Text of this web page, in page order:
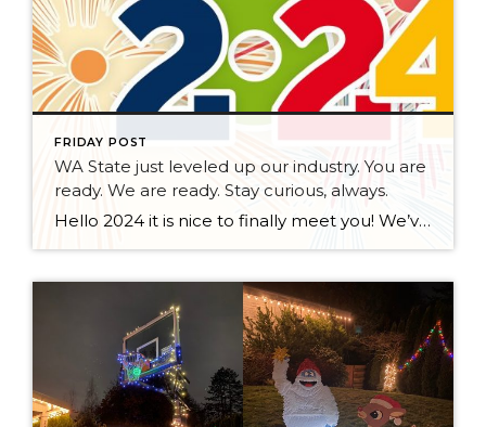
FRIDAY POST
WA State just leveled up our industry. You are
ready. We are ready. Stay curious, always.
Hello 2024 it is nice to finally meet you! We’ve been anticipating you for some time now. We are ready. Broker Services Agreements are here. While having Buyers sign Agreements were once previously suggested, they are now required – modernizing the 25-year-old “Agency Law”. Your office is ready, will continue to educate and will help […]